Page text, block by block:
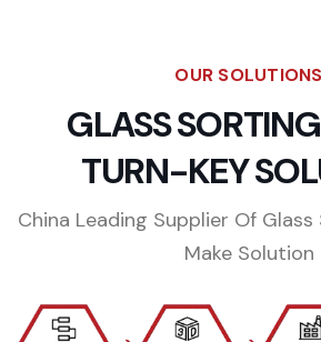
OUR SOLUTIONS
GLASS
TURN-KEY
China Leading Supplier Of
Make Solution